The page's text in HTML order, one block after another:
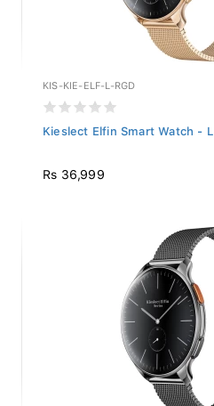
KIS-KIE-ELF-L-RGD
Kieslect Elfin Smart Watch -
Rs 36,999